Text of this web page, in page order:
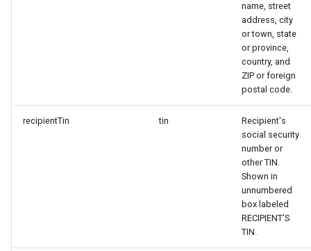
name, street
address, city
or town, state
or province,
country, and
ZIP or foreign
postal code.
recipientTin tin
Recipient's
social security
number or
other TIN.
Shown in
unnumbered
box labeled
RECIPIENT'S
TIN.